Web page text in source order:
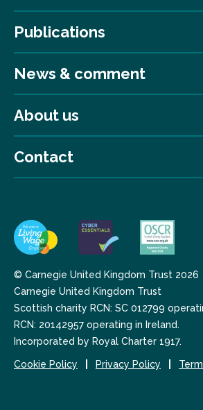
Publications
News & comment
About us
Contact
© Carnegie United Kingdom Trust 2026
Carnegie United Kingdom Trust
Scottish charity RCN: SC 012799
RCN: 20142957 operating in Ireland.
Incorporated by Royal Charter 1917.
Cookie Policy Privacy Policy